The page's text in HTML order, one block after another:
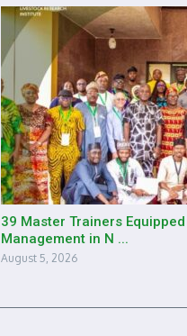
39 Master Trainers
Management in N ...
August 5, 2026